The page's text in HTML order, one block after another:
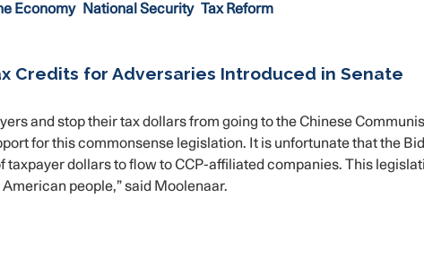
Economy National Security Tax Reform
Credits for Adversaries Introduced in Senate
and stop their tax dollars from going to the Chinese
for this commonsense legislation. It is unfortunate that the
dollars to flow to CCP-affiliated companies. This
people,” said Moolenaar.